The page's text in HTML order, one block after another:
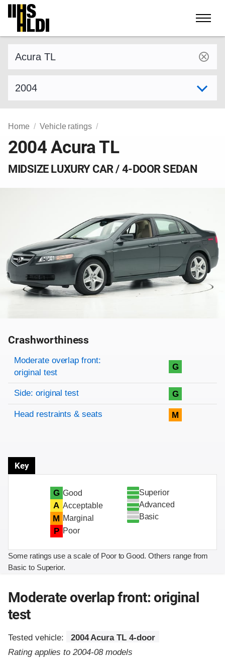
Skip
content
Home Vehicle ratings
2004 Acura TL
MIDSIZE LUXURY CAR / 4-DOOR SEDAN
Crashworthiness
Rating overview
Evaluation criteria
Rating
Moderate overlap front:
original test
G
Side: original test G
Head restraints & seats M
Key
G Good
A Acceptable
M Marginal
P Poor
Superior
Advanced
Basic
Some ratings use a scale of Poor to Good. Others range from
Basic to Superior.
Moderate overlap front: original
test
Tested vehicle:
2004 Acura TL 4-door
Rating applies to 2004-08 models